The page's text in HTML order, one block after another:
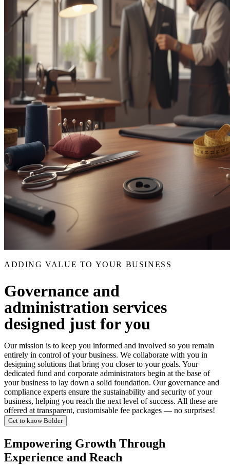
ADDING VALUE TO YOUR BUSINESS
Governance and
administration services
designed just for you
Our mission is to keep you informed and involved so you remain
entirely in control of your business. We collaborate with you in
designing solutions that bring you closer to your goals. Your
dedicated fund and corporate administrators begin at the base of
your business to lay down a solid foundation. Our governance and
compliance experts ensure the sustainability and security of your
business, helping you reach the next level of success. All these are
offered at transparent, customisable fee packages — no surprises!
Get to know Bolder
Empowering Growth Through
Experience and Reach